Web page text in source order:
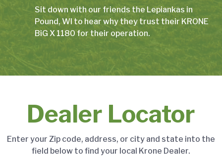
Sit down with our friends the Lepiankas in
Pound, WI to hear why they trust their KRONE
BiG X 1180 for their operation.
Dealer Locator
Enter your Zip code, address, or city and state into the
field below to find your local Krone Dealer.